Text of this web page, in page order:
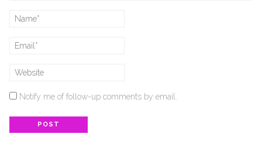
Notify me of follow-up comments by email.